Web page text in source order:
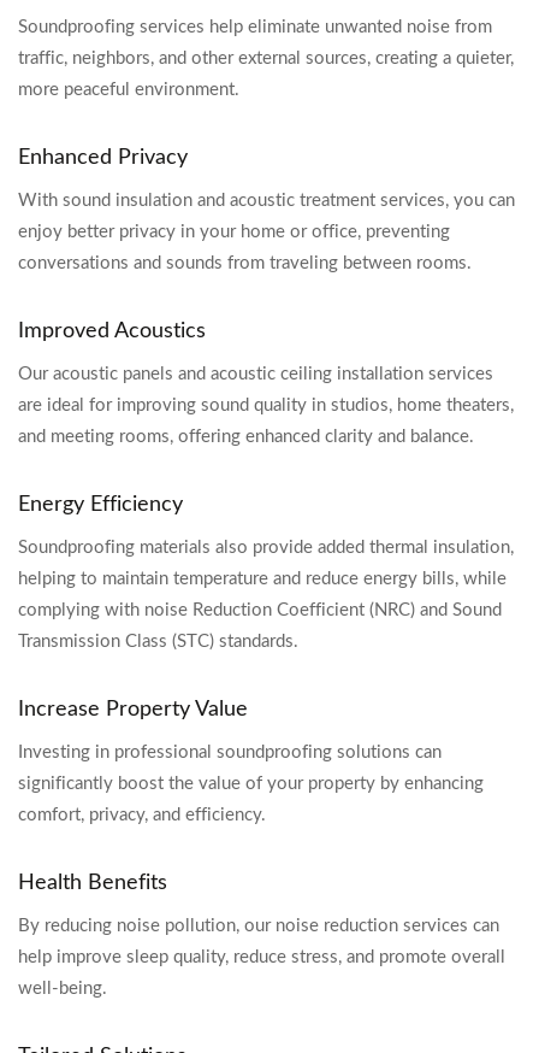
Soundproofing services help eliminate unwanted noise from
traffic, neighbors, and other external sources, creating a quieter,
more peaceful environment.
Enhanced Privacy
With sound insulation and acoustic treatment services, you can
enjoy better privacy in your home or office, preventing
conversations and sounds from traveling between rooms.
Improved Acoustics
Our acoustic panels and acoustic ceiling installation services
are ideal for improving sound quality in studios, home theaters,
and meeting rooms, offering enhanced clarity and balance.
Energy Efficiency
Soundproofing materials also provide added thermal insulation,
helping to maintain temperature and reduce energy bills, while
complying with noise Reduction Coefficient (NRC) and Sound
Transmission Class (STC) standards.
Increase Property Value
Investing in professional soundproofing solutions can
significantly boost the value of your property by enhancing
comfort, privacy, and efficiency.
Health Benefits
By reducing noise pollution, our noise reduction services can
help improve sleep quality, reduce stress, and promote overall
well-being.